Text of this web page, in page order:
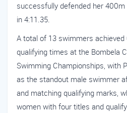
successfully defended her
in 4:11.35.
A total of 13 swimmers
qualifying times at the Bombela
Swimming Championships, with
as the standout male swimmer
and matching qualifying marks,
women with four titles and